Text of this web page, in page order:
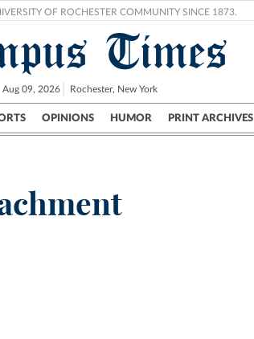
OF ROCHESTER COMMUNITY SINCE 1873.
Times
Aug 09, 2026 Rochester, New York
OPINIONS HUMOR PRINT ARCHIVES
UR Politics Science & Research Crime